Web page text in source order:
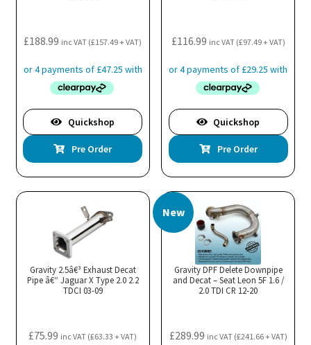
£188.99 inc VAT (£157.49+ VAT)
Quickshop
Pre Order
£116.99 inc VAT (£97.49+ VAT)
Quickshop
Pre Order
Gravity 2.5â€³ Exhaust Decat
Pipe â€“ Jaguar X Type 2.0 2.2
TDCI 03-09
£75.99 inc VAT (£63.33 + VAT)
New
Gravity DPF Delete Downpipe
and Decat – Seat Leon 5F 1.6 /
2.0 TDI CR 12-20
£289.99 inc VAT (£241.66+ VAT)